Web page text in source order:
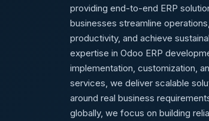
providing end-to-end ERP
businesses streamline
productivity, and achieve
expertise in Odoo ERP
implementation, customization,
services, we deliver scalable
around real business
globally, we focus on building